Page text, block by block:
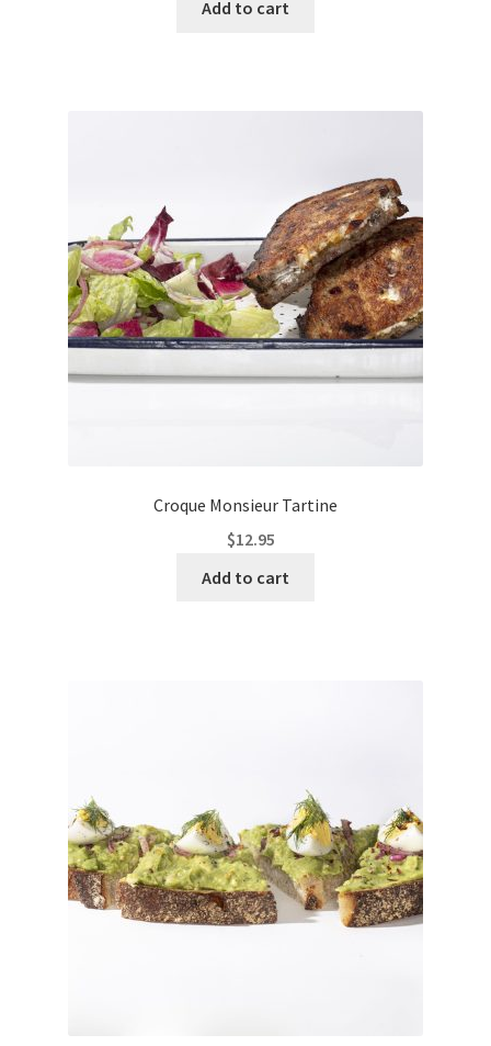
Add to cart
Croque Monsieur Tartine
$12.95
Add to cart